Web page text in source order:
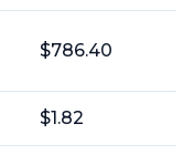
$786.40
$1.82